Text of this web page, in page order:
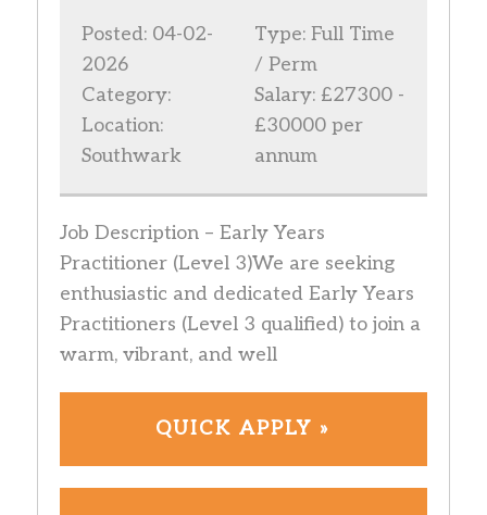
Posted: 04-02-
2026
Category:
Location:
Southwark
Type: Full Time
/ Perm
Salary: £27300 -
£30000 per
annum
Job Description – Early Years
Practitioner (Level 3)We are seeking
enthusiastic and dedicated Early Years
Practitioners (Level 3 qualified) to join a
warm, vibrant, and well
QUICK APPLY »